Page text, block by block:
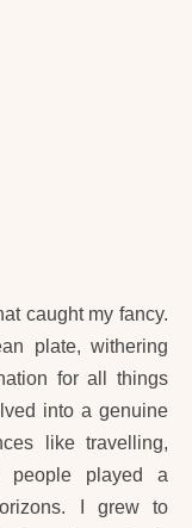
caught my fancy.
plate, withering
for all things
into a genuine
like travelling,
people played a
I grew to